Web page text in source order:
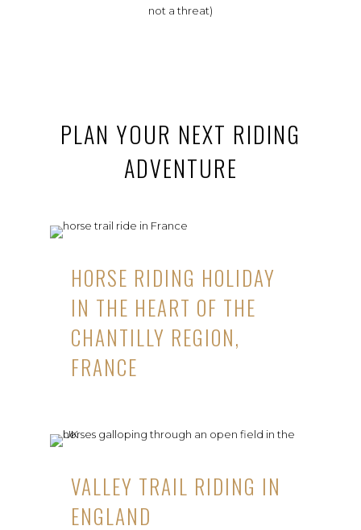
not a threat)
PLAN YOUR NEXT RIDING
ADVENTURE
HORSE RIDING HOLIDAY
IN THE HEART OF THE
CHANTILLY REGION,
FRANCE
VALLEY TRAIL RIDING IN
ENGLAND